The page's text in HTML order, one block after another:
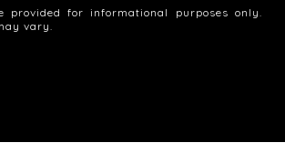
provided for informational purposes only.
vary.